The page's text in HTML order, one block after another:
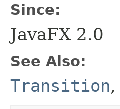
Since:
JavaFX 2.0
See Also:
Transition,